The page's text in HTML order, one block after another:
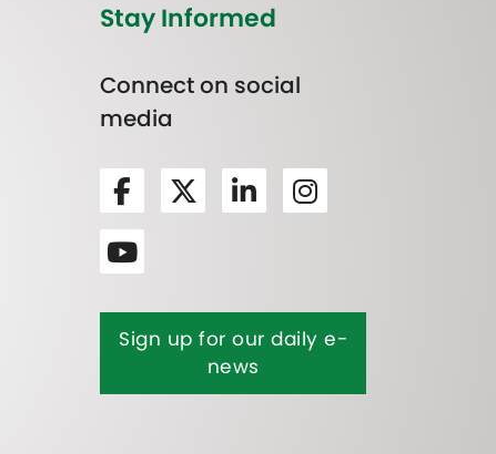
Stay Informed
Connect on social
media
Sign up for our daily e-
news